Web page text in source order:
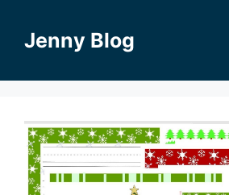
contentJenny Blog